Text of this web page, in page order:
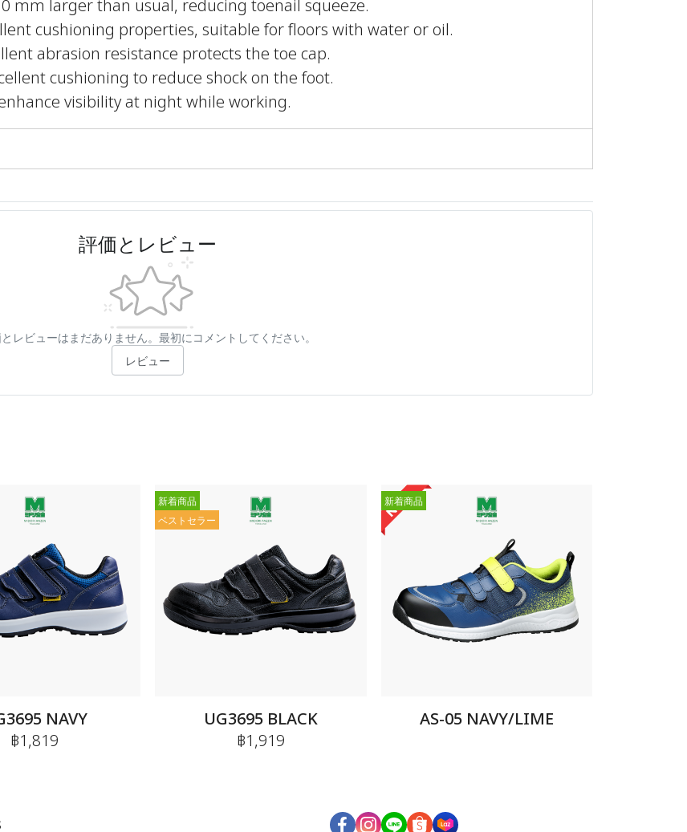
mm larger than usual, reducing toenail squeeze.
cushioning properties, suitable for floors with water or oil.
abrasion resistance protects the toe cap.
cushioning to reduce shock on the foot.
visibility at night while working.
評価とレビュー
レビューはまだありません。最初にコメントしてください。
レビュー
NAVY
฿1,819
新着商品
ベストセラー
UG3695 BLACK
฿1,919
新着商品
AS-05 NAVY/LIME